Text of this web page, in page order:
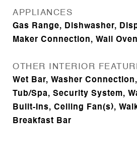
APPLIANCES
Gas Range, Dishwasher,
Maker Connection, Wall Oven
OTHER INTERIOR
Wet Bar, Washer
Tub/Spa, Security System,
Built-Ins, Ceiling Fan(s),
Breakfast Bar